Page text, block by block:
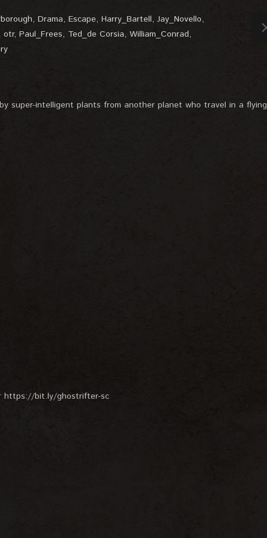
, Drama, Escape, Harry_Bartell, Jay_Novello,
otr, Paul_Frees, Ted_de Corsia, William_Conrad,
super-intelligent plants from another planet who travel in a flying
https://bit.ly/ghostrifter-sc